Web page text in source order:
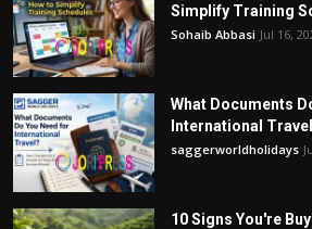
Simplify Training
Sohaib Abbasi Jul 16,
What Documents
International
saggerworldholidays
10 Signs You're